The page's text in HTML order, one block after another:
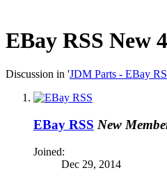
EBay RSS New
Discussion in 'JDM Parts - EBay
EBay RSS New
Joined:
Dec 29, 2014